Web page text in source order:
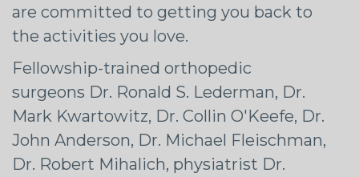
are committed to getting you back to
the activities you love.
Fellowship-trained orthopedic
surgeons Dr. Ronald S. Lederman, Dr.
Mark Kwartowitz, Dr. Collin O'Keefe, Dr.
John Anderson, Dr. Michael Fleischman,
Dr. Robert Mihalich, physiatrist Dr.